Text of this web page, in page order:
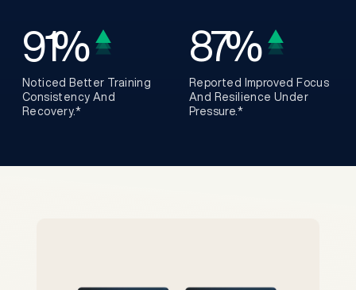
91%
Noticed Better Training
Consistency And
Recovery.*
87%
Reported Improved Focus
And Resilience Under
Pressure.*